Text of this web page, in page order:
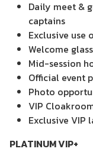
Daily meet &
captains
Exclusive use
Welcome
Mid-session
Official event
Photo
VIP
Exclusive VIP
PLATINUM VIP+